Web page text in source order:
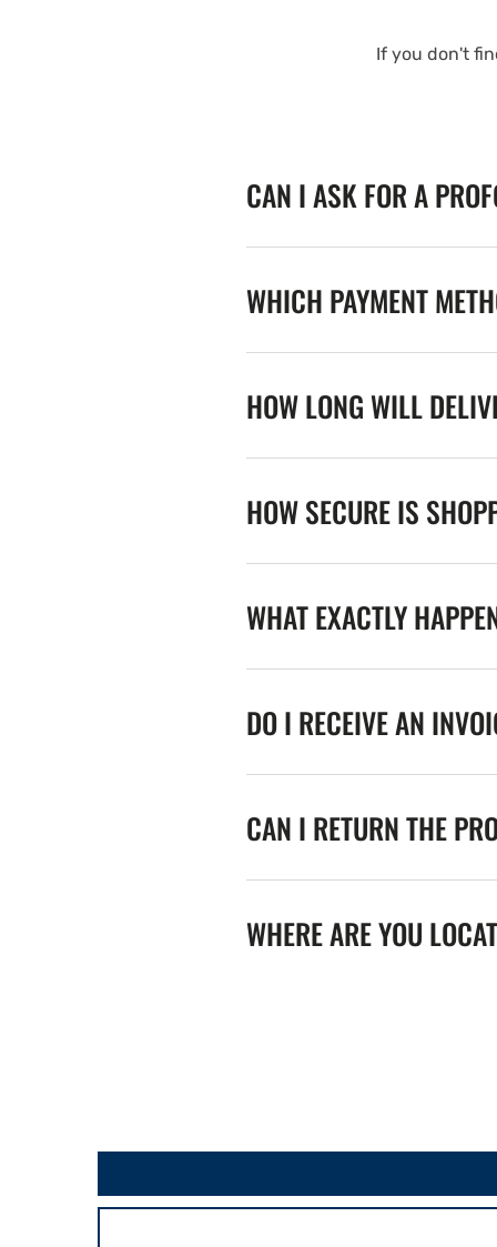
If you don't
CAN I ASK FOR A
WHICH PAYMENT
HOW LONG WILL
HOW SECURE IS
WHAT EXACTLY
DO I RECEIVE AN
CAN I RETURN THE
WHERE ARE YOU